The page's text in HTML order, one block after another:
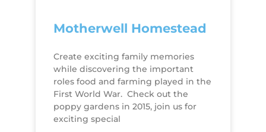
Motherwell Homestead
Create exciting family memories
while discovering the important
roles food and farming played in the
First World War. Check out the
poppy gardens in 2015, join us for
exciting special